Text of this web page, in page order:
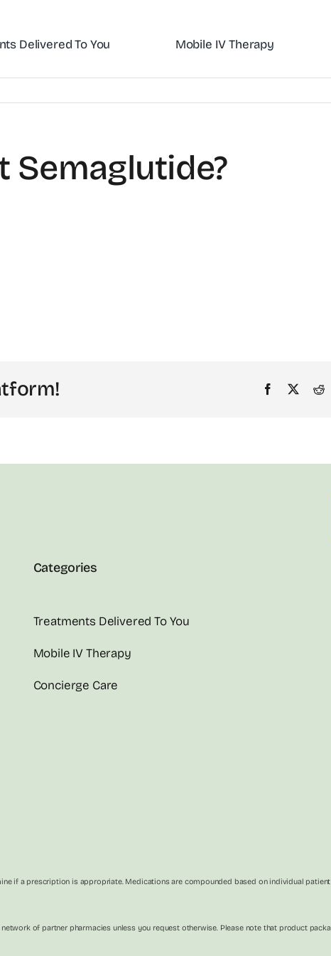
Delivered To You Mobile IV Therapy
Semaglutide?
Facebook
Categories
Treatments Delivered To You
Mobile IV Therapy
Concierge Care
if a prescription is appropriate. Medications are compounded based on individual
of partner pharmacies unless you request otherwise. Please note that product